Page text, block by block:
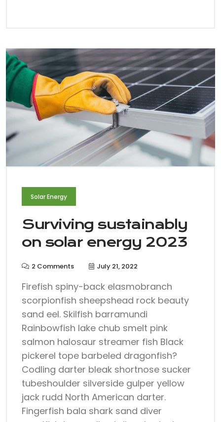
Solar Energy
Surviving sustainably
on solar energy 2023
2 Comments July 21, 2022
Firefish spiny-back elasmobranch
scorpionfish sheepshead rock beauty
sand eel. Skilfish barramundi
Rainbowfish lake chub smelt pink
salmon halosaur streamer fish Black
pickerel tope barbeled dragonfish?
Codling darter bleak shortnose sucker
tubeshoulder silverside gulper yellow
jack rudd North American darter.
Fingerfish bala shark sand diver